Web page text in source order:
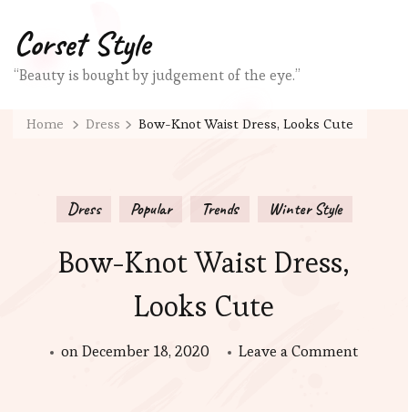
Corset Style
“Beauty is bought by judgement of the eye.”
Home Dress Bow-Knot Waist Dress, Looks Cute
Dress Popular Trends Winter Style
Bow-Knot Waist Dress,
Looks Cute
onDecember 18, 2020 Leave a Commenton